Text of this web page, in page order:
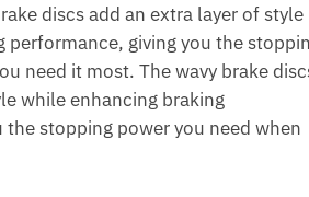
discs add an extra layer of style
performance, giving you the
need it most. The wavy brake
while enhancing braking
stopping power you need when